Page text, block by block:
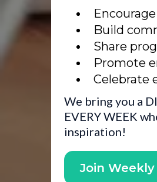
Build
Share
Promote
Celebrate
We bring you a
EVERY WEEK
inspiration!
Join